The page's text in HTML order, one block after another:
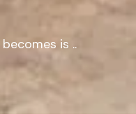
becomes is ..